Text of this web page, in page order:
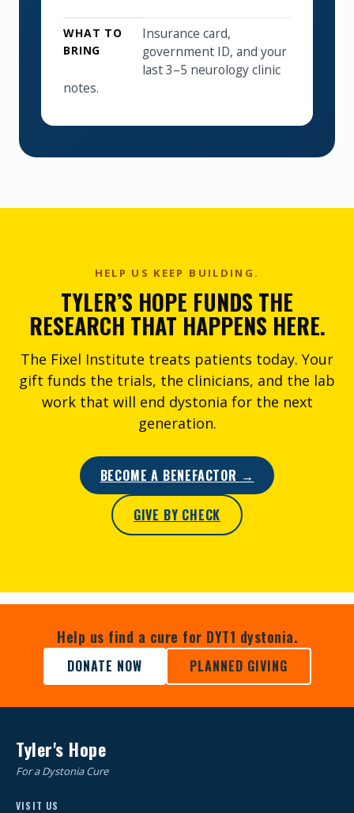
WHAT TO
BRING
Insurance card,
government ID, and your
last 3–5 neurology clinic
notes.
HELP US KEEP BUILDING.
TYLER’S HOPE FUNDS THE
RESEARCH THAT HAPPENS HERE.
The Fixel Institute treats patients today. Your
gift funds the trials, the clinicians, and the lab
work that will end dystonia for the next
generation.
BECOME A BENEFACTOR →
GIVE BY CHECK
Help us find a cure for DYT1 dystonia.
DONATE NOW PLANNED GIVING
Tyler's Hope
For a Dystonia Cure
VISIT US